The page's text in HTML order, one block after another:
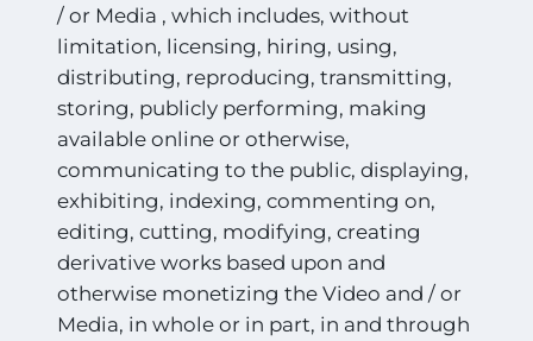
/ or Media , which includes, without
limitation, licensing, hiring, using,
distributing, reproducing, transmitting,
storing, publicly performing, making
available online or otherwise,
communicating to the public, displaying,
exhibiting, indexing, commenting on,
editing, cutting, modifying, creating
derivative works based upon and
otherwise monetizing the Video and / or
Media, in whole or in part, in and through